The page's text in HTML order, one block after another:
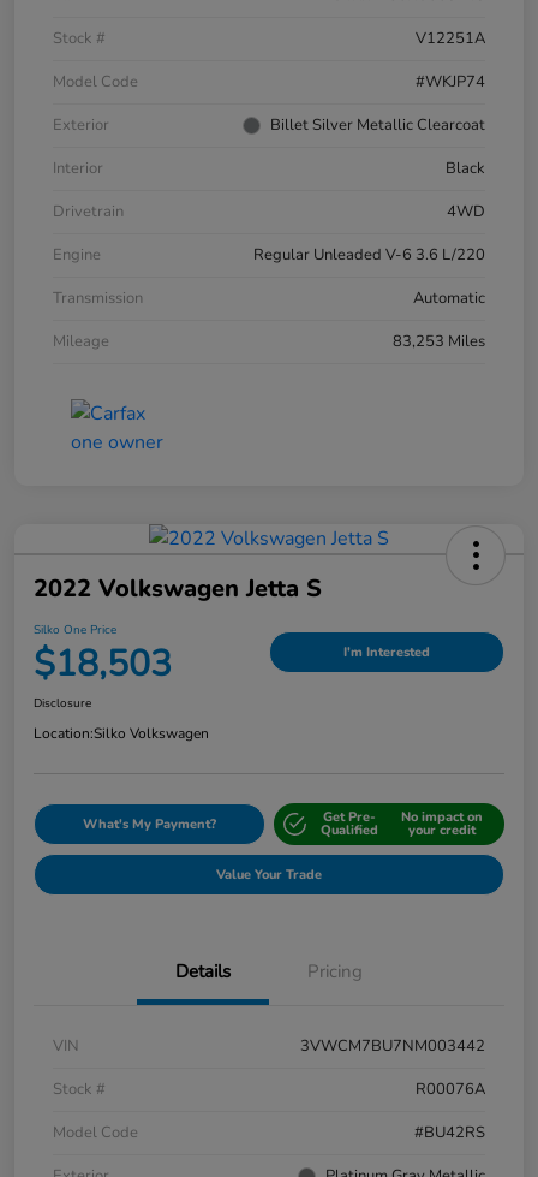
Stock #
V12251A
Model Code
#WKJP74
Exterior
Billet Silver Metallic Clearcoat
Interior
Black
Drivetrain
4WD
Engine
Regular Unleaded V-6 3.6 L/220
Transmission
Automatic
Mileage
83,253 Miles
2022 Volkswagen Jetta S
Silko One Price
$18,503 I'm Interested
Disclosure
Location:Silko Volkswagen
What's My Payment? Get Pre-
Qualified
No impact on
your credit
Value Your Trade
Details Pricing
VIN
3VWCM7BU7NM003442
Stock #
R00076A
Model Code
#BU42RS